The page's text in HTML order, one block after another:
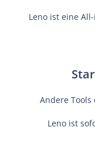
Leno ist eine
Andere
Leno ist